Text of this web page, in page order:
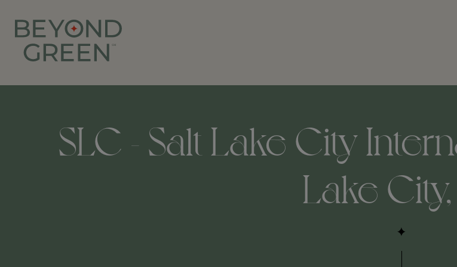
SLC - Salt Lake City
Lake